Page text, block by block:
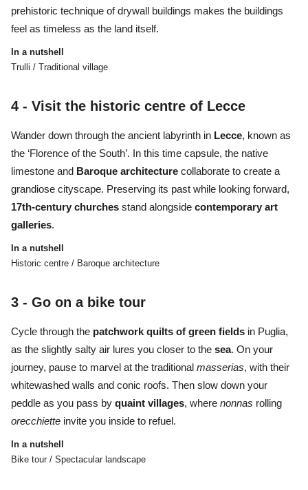
prehistoric technique of drywall buildings makes the buildings
feel as timeless as the land itself.
In a nutshell
Trulli / Traditional village
4 - Visit the historic centre of Lecce
Wander down through the ancient labyrinth in Lecce, known as
the ‘Florence of the South’. In this time capsule, the native
limestone and Baroque architecture collaborate to create a
grandiose cityscape. Preserving its past while looking forward,
17th-century churches stand alongside contemporary art
galleries.
In a nutshell
Historic centre / Baroque architecture
3 - Go on a bike tour
Cycle through the patchwork quilts of green fields in Puglia,
as the slightly salty air lures you closer to the sea. On your
journey, pause to marvel at the traditional masserias, with their
whitewashed walls and conic roofs. Then slow down your
peddle as you pass by quaint villages, where nonnas rolling
orecchiette invite you inside to refuel.
In a nutshell
Bike tour / Spectacular landscape